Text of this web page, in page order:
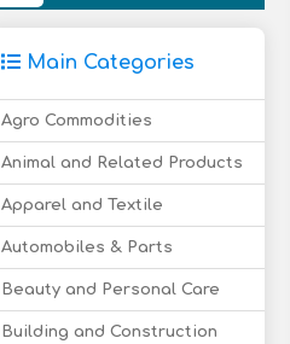
Main Categories
Agro Commodities
Animal and Related Products
Apparel and Textile
Automobiles & Parts
Beauty and Personal Care
Building and Construction